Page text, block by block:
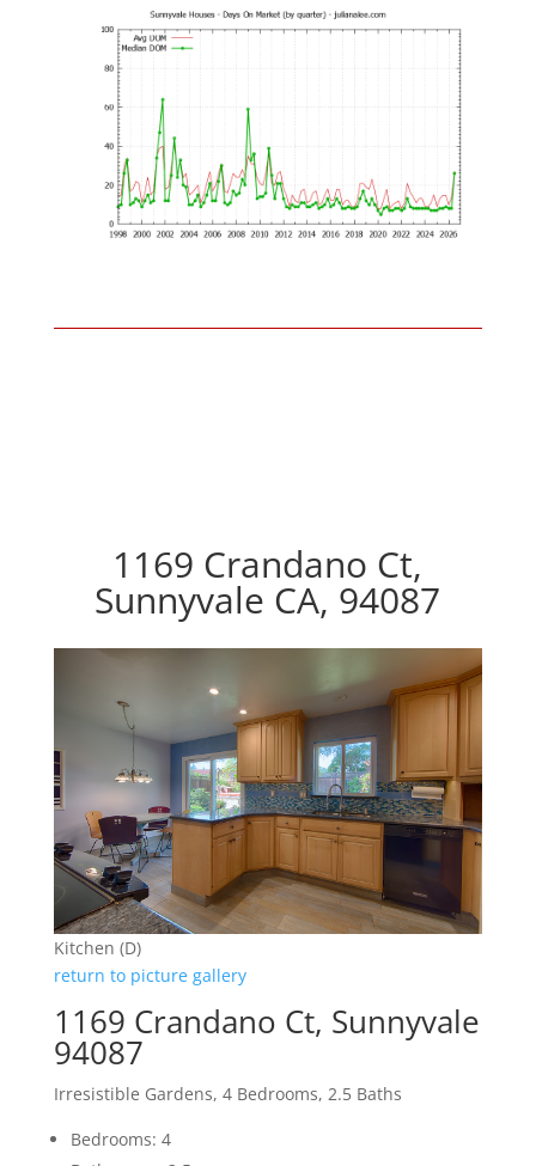
1169 Crandano Ct,
Sunnyvale CA, 94087
Kitchen (D)
return to picture gallery
1169 Crandano Ct, Sunnyvale
94087
Irresistible Gardens, 4 Bedrooms, 2.5 Baths
Bedrooms: 4